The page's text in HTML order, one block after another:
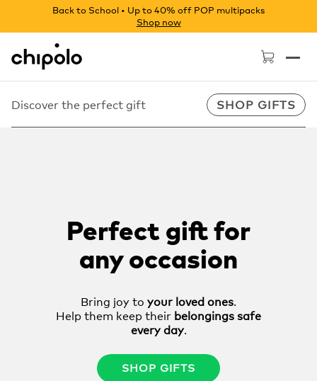
Back to School • Up to 40% off POP multipacks
Shop now
Chipolo - Home page
Discover the perfect gift SHOP GIFTS
Perfect gift for
any occasion
Bring joy to your loved ones.
Help them keep their belongings safe
every day.
SHOP GIFTS